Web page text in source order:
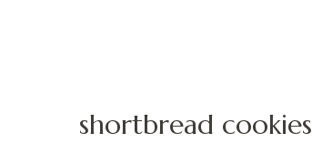
shortbread cookies